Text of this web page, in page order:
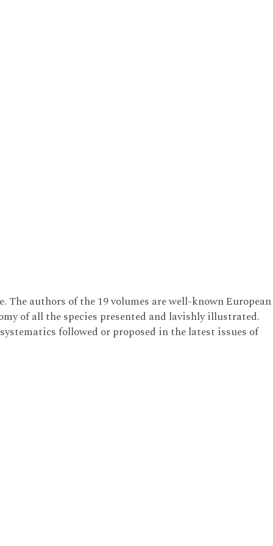
authors of the 19 volumes are well-known European
of all the species presented and lavishly illustrated.
followed or proposed in the latest issues of